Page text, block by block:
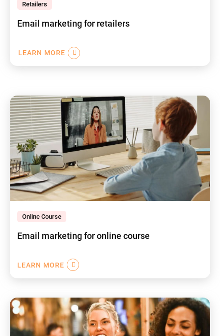
Retailers
Email marketing for retailers
LEARN MORE
Online Course
Email marketing for online course
LEARN MORE